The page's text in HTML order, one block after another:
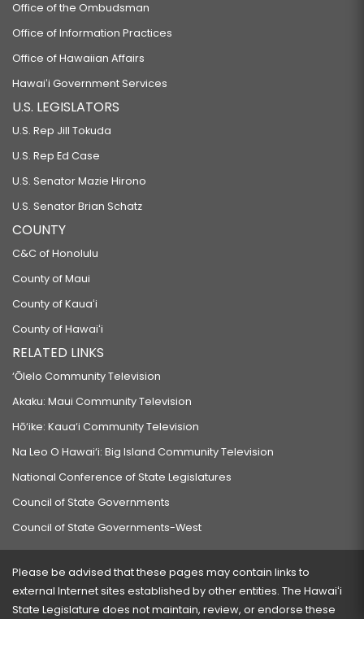
Office of the Ombudsman
Office of Information Practices
Office of Hawaiian Affairs
Hawaiʻi Government Services
U.S. LEGISLATORS
U.S. Rep Jill Tokuda
U.S. Rep Ed Case
U.S. Senator Mazie Hirono
U.S. Senator Brian Schatz
COUNTY
C&C of Honolulu
County of Maui
County of Kauaʻi
County of Hawaiʻi
RELATED LINKS
‘Ōlelo Community Television
Akaku: Maui Community Television
Hō‘ike: Kaua‘i Community Television
Na Leo O Hawai‘i: Big Island Community Television
National Conference of State Legislatures
Council of State Governments
Council of State Governments-West
Please be advised that these pages may contain links to
external Internet sites established by other entities. The Hawaiʻi
State Legislature does not maintain, review, or endorse these